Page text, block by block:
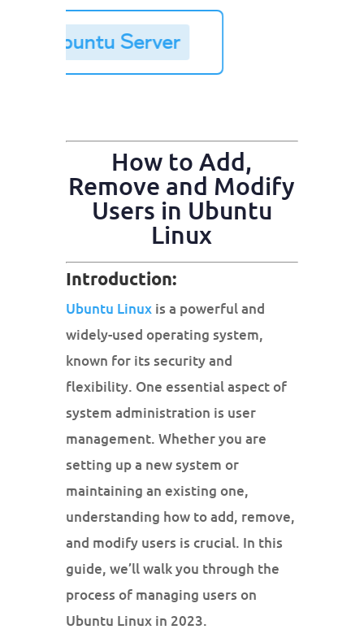
Buy Ubuntu Server
How to Add,
Remove and Modify
Users in Ubuntu
Linux
Introduction:
Ubuntu Linuxis a powerful and
widely-used operating system,
known for its security and
flexibility. One essential aspect of
system administration is user
management. Whether you are
setting up a new system or
maintaining an existing one,
understanding how to add, remove,
and modify users is crucial. In this
guide, we’ll walk you through the
process of managing users on
Ubuntu Linux in 2023.